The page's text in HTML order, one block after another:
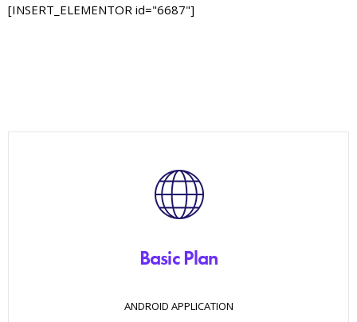
[INSERT_ELEMENTOR id="6687"]
Basic Plan
ANDROID APPLICATION